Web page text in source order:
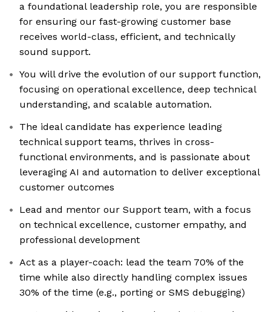
a foundational leadership role, you are responsible
for ensuring our fast-growing customer base
receives world-class, efficient, and technically
sound support.
You will drive the evolution of our support function,
focusing on operational excellence, deep technical
understanding, and scalable automation.
The ideal candidate has experience leading
technical support teams, thrives in cross-
functional environments, and is passionate about
leveraging AI and automation to deliver exceptional
customer outcomes
Lead and mentor our Support team, with a focus
on technical excellence, customer empathy, and
professional development
Act as a player-coach: lead the team 70% of the
time while also directly handling complex issues
30% of the time (e.g., porting or SMS debugging)